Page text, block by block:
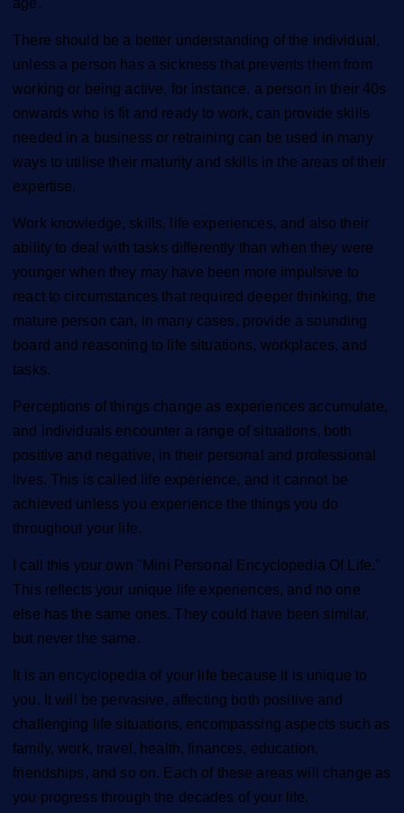
There should be a better understanding of the individual,
unless a person has a sickness that prevents them from
working or being active, for instance, a person in their 40s
onwards who is fit and ready to work, can provide skills
needed in a business or retraining can be used in many
ways to utilise their maturity and skills in the areas of their
expertise.
Work knowledge, skills, life experiences, and also their
ability to deal with tasks differently than when they were
younger when they may have been more impulsive to
react to circumstances that required deeper thinking, the
mature person can, in many cases, provide a sounding
board and reasoning to life situations, workplaces, and
tasks.
Perceptions of things change as experiences accumulate,
and individuals encounter a range of situations, both
positive and negative, in their personal and professional
lives. This is called life experience, and it cannot be
achieved unless you experience the things you do
throughout your life.
I call this your own "Mini Personal Encyclopedia Of Life."
This reflects your unique life experiences, and no one
else has the same ones. They could have been similar,
but never the same.
It is an encyclopedia of your life because it is unique to
you. It will be pervasive, affecting both positive and
challenging life situations, encompassing aspects such as
family, work, travel, health, finances, education,
friendships, and so on. Each of these areas will change as
you progress through the decades of your life.